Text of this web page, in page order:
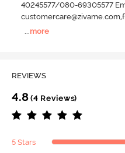
40245577/080-69305577
more
REVIEWS
4.8(4 Reviews)
5 Stars